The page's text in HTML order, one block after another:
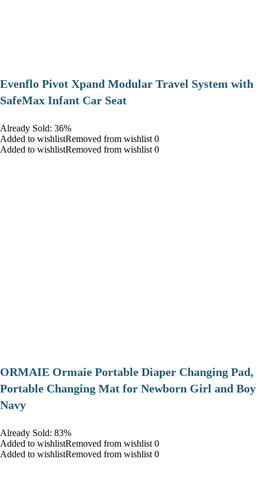
Evenflo Pivot Xpand Modular Travel System with
SafeMax Infant Car Seat
Already Sold: 36%
Added to wishlistRemoved from wishlist 0
Added to wishlistRemoved from wishlist 0
ORMAIE Ormaie Portable Diaper Changing Pad,
Portable Changing Mat for Newborn Girl and Boy
Navy
Already Sold: 83%
Added to wishlistRemoved from wishlist 0
Added to wishlistRemoved from wishlist 0